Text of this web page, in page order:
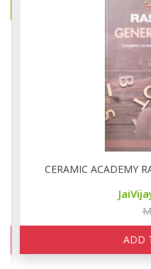
CERAMIC ACADEMY
ADD